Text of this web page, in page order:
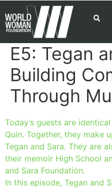
E5: Tegan
Building
Through
Today’s guests are
Quin. Together, they make
Tegan and Sara. They are
their memoir High School
and Sara Foundation.
In this episode, Tegan and